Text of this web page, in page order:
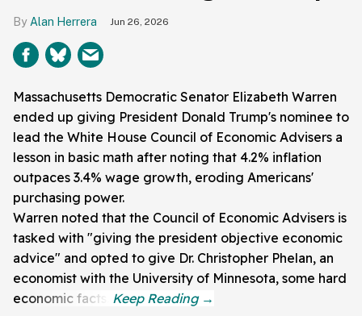
Alan Herrera Jun 26, 2026
Massachusetts Democratic Senator Elizabeth Warren
ended up giving President Donald Trump's nominee to
lead the White House Council of Economic Advisers a
lesson in basic math after noting that 4.2% inflation
outpaces 3.4% wage growth, eroding Americans'
purchasing power.
Warren noted that the Council of Economic Advisers is
tasked with "giving the president objective economic
advice" and opted to give Dr. Christopher Phelan, an
economist with the University of Minnesota, some hard
economic facts.